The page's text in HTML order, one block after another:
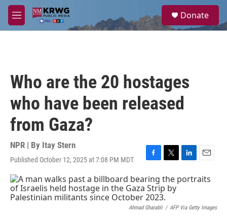
Skip to main content
M
e
a
Donate
Who are the 20 hostages
who have been released
from Gaza?
NPR | By Itay Stern
Published October 12, 2025 at 7:08 PM MDT
F
a
c
e
b
o
T
w
i
t
t
e
L
n
d
E
m
a
Ahmad Gharabli / AFP Via Getty Images